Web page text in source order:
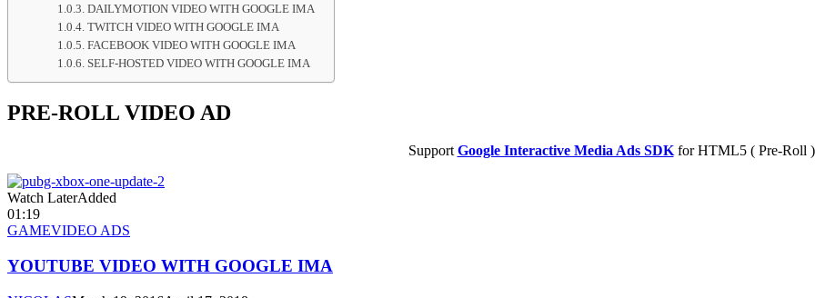
DAILYMOTION VIDEO WITH GOOGLE IMA
TWITCH VIDEO WITH GOOGLE IMA
FACEBOOK VIDEO WITH GOOGLE IMA
SELF-HOSTED VIDEO WITH GOOGLE IMA
PRE-ROLL VIDEO AD
SupportGoogle Interactive Media Ads SDKfor HTML5 ( Pre-Roll )
Watch LaterAdded
01:19
GAMEVIDEO ADS
YOUTUBE VIDEO WITH GOOGLE IMA